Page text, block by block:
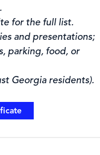
for the full list.
and presentations;
parking, food, or
Georgia residents).